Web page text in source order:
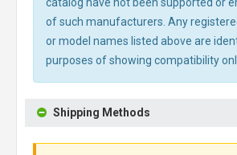
of such manufacturers. Any
or model names listed above are
purposes of showing compatibility
Shipping Methods